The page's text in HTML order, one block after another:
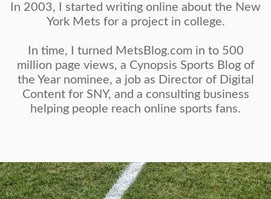
In 2003, I started writing online about the New
York Mets for a project in college.
In time, I turned MetsBlog.com in to 500
million page views, a Cynopsis Sports Blog of
the Year nominee, a job as Director of Digital
Content for SNY, and a consulting business
helping people reach online sports fans.